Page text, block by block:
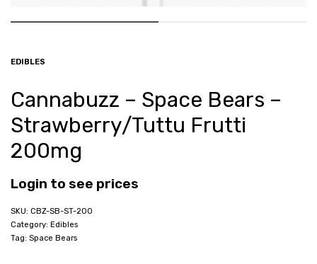
EDIBLES
Cannabuzz – Space Bears –
Strawberry/Tuttu Frutti
200mg
Login to see prices
CBZ-SB-ST-200
Category: Edibles
Tag: Space Bears